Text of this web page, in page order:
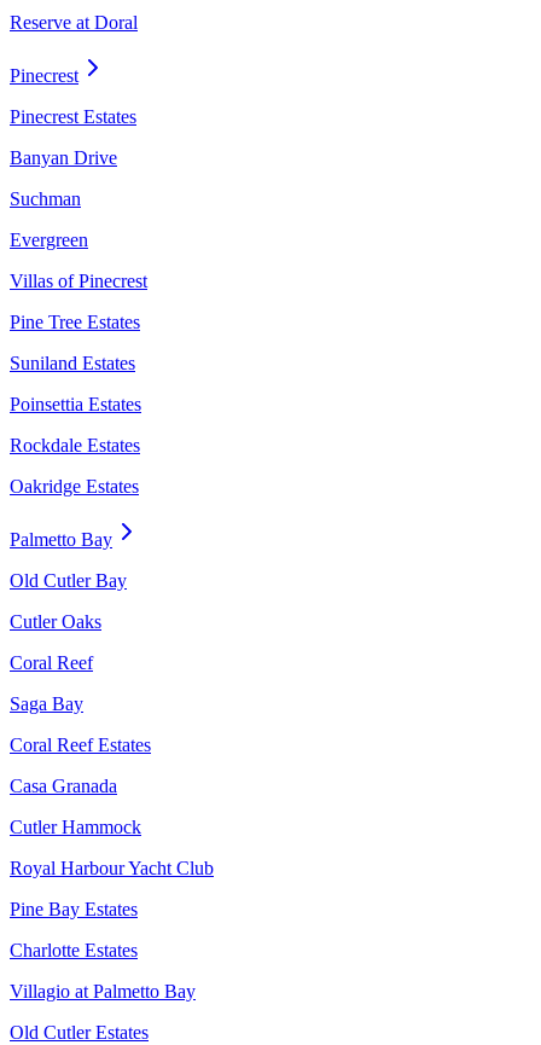
Reserve at Doral
Pinecrest
Pinecrest Estates
Banyan Drive
Suchman
Evergreen
Villas of Pinecrest
Pine Tree Estates
Suniland Estates
Poinsettia Estates
Rockdale Estates
Oakridge Estates
Palmetto Bay
Old Cutler Bay
Cutler Oaks
Coral Reef
Saga Bay
Coral Reef Estates
Casa Granada
Cutler Hammock
Royal Harbour Yacht Club
Pine Bay Estates
Charlotte Estates
Villagio at Palmetto Bay
Old Cutler Estates